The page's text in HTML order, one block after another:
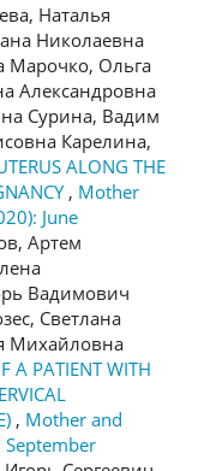
Наталья
Николаевна
Марочко, Ольга
Александровна
Сурина, Вадим
Карелина,
ALONG THE
, Mother
June
Артем
Вадимович
Светлана
Михайловна
A PATIENT WITH
, Mother and
September